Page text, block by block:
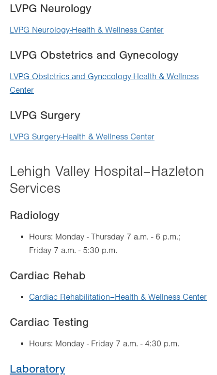
LVPG Neurology
LVPG Neurology-Health & Wellness Center
LVPG Obstetrics and Gynecology
LVPG Obstetrics and Gynecology-Health & Wellness
Center
LVPG Surgery
LVPG Surgery-Health & Wellness Center
Lehigh Valley Hospital–Hazleton
Services
Radiology
Hours: Monday - Thursday 7 a.m. - 6 p.m.;
Friday 7 a.m. - 5:30 p.m.
Cardiac Rehab
Cardiac Rehabilitation–Health & Wellness Center
Cardiac Testing
Hours: Monday - Friday 7 a.m. - 4:30 p.m.
Laboratory